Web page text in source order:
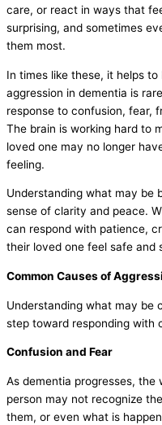
care, or react in ways that
surprising, and sometimes
them most.
In times like these, it helps
aggression in dementia is
response to confusion, fear,
The brain is working hard to
loved one may no longer
feeling.
Understanding what may be
sense of clarity and peace.
can respond with patience,
their loved one feel safe and
Common Causes of
Understanding what may be
step toward responding with
Confusion and Fear
As dementia progresses, the
person may not recognize
them, or even what is